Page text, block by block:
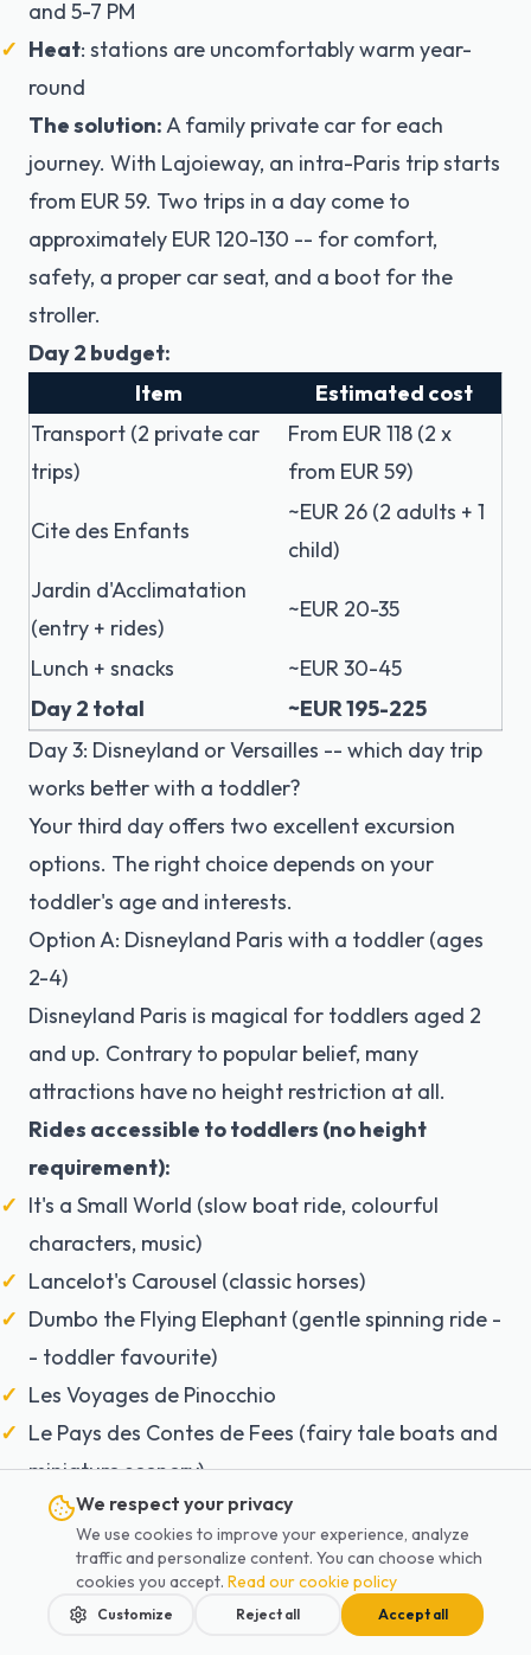
and 5-7 PM
Heat: stations are uncomfortably warm year-
round
The solution:A family private car for each
journey. With Lajoieway, an intra-Paris trip starts
from EUR 59. Two trips in a day come to
approximately EUR 120-130 -- for comfort,
safety, a proper car seat, and a boot for the
stroller.
Day 2 budget:
Item
Estimated cost
Transport (2 private car
trips)
From EUR 118 (2 x
from EUR 59)
Cite des Enfants
~EUR 26 (2 adults + 1
child)
Jardin d'Acclimatation
(entry + rides)
~EUR 20-35
Lunch + snacks
~EUR 30-45
Day 2 total
~EUR 195-225
Day 3: Disneyland or Versailles -- which day trip
works better with a toddler?
Your third day offers two excellent excursion
options. The right choice depends on your
toddler's age and interests.
Option A: Disneyland Paris with a toddler (ages
2-4)
Disneyland Paris is magical for toddlers aged 2
and up. Contrary to popular belief, many
attractions have no height restriction at all.
Rides accessible to toddlers (no height
requirement):
It's a Small World (slow boat ride, colourful
characters, music)
Lancelot's Carousel (classic horses)
Dumbo the Flying Elephant (gentle spinning ride -
- toddler favourite)
Les Voyages de Pinocchio
Le Pays des Contes de Fees (fairy tale boats and
miniature scenery)
Buzz Lightyear Laser Blast (ages 3-4 love it, ride
together as a family)
Toddler tips for Disneyland:
Baby Switch: one parent queues for a height-
We respect your privacy
We use cookies to improve your experience, analyze
traffic and personalize content. You can choose which
cookies you accept. Read our cookie policy
Customize Reject all Accept all